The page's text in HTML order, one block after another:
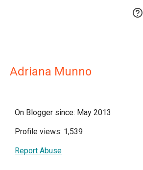

Adriana Munno
On Blogger since: May 2013
Profile views: 1,539
Report Abuse